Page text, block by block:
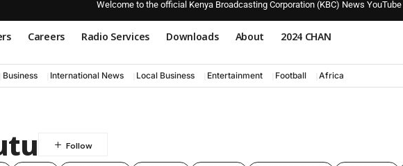
Welcome to the official Kenya Broadcasting Corporation (KBC) News
Careers Radio Services Downloads About 2024 CHAN
Business International News Local Business Entertainment Football Africa